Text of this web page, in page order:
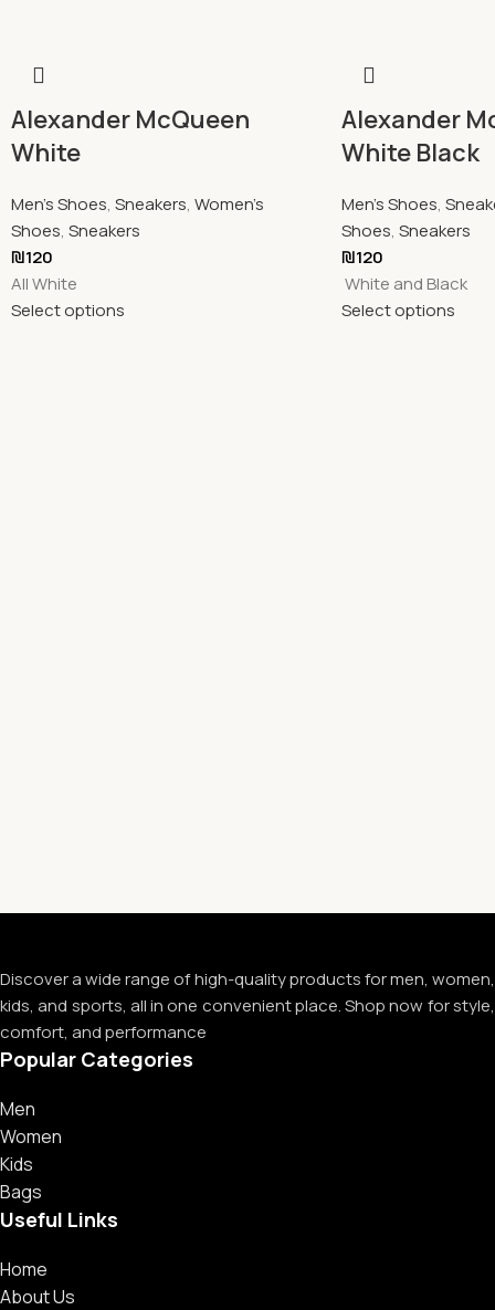
Alexander McQueen
White
Men's Shoes, Sneakers, Women's
Shoes, Sneakers
₪120
All White
Select options
Alexander
White Black
Men's Shoes,
Shoes, Sneakers
₪120
White and Black
Select options
Discover a wide range of high-quality products for men, women,
kids, and sports, all in one convenient place. Shop now for style,
comfort, and performance
Popular Categories
Men
Women
Kids
Bags
Useful Links
Home
About Us